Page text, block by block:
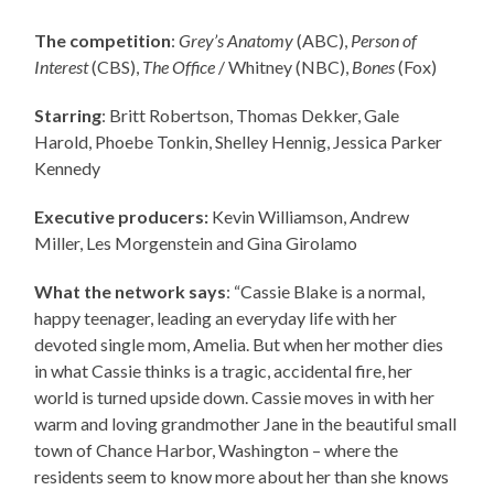
The competition:Grey’s Anatomy(ABC), Person of
Interest(CBS), The Office / Whitney (NBC), Bones(Fox)
Starring: Britt Robertson, Thomas Dekker, Gale
Harold, Phoebe Tonkin, Shelley Hennig, Jessica Parker
Kennedy
Executive producers: Kevin Williamson, Andrew
Miller, Les Morgenstein and Gina Girolamo
What the network says: “Cassie Blake is a normal,
happy teenager, leading an everyday life with her
devoted single mom, Amelia. But when her mother dies
in what Cassie thinks is a tragic, accidental fire, her
world is turned upside down. Cassie moves in with her
warm and loving grandmother Jane in the beautiful small
town of Chance Harbor, Washington – where the
residents seem to know more about her than she knows